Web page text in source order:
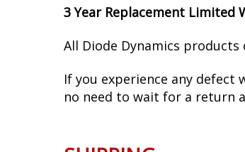
3 Year Replacement Limited
All Diode Dynamics products
If you experience any
no need to wait for a return